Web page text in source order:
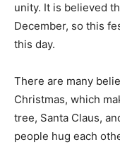
unity. It is believed
December, so this
this day.
There are many
Christmas, which
tree, Santa Claus,
people hug each